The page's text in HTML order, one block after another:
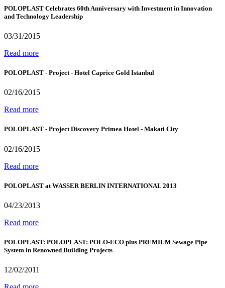
POLOPLAST Celebrates 60th Anniversary with Investment in Innovation
and Technology Leadership
03/31/2015
Read more
POLOPLAST - Project - Hotel Caprice Gold Istanbul
02/16/2015
Read more
POLOPLAST - Project Discovery Primea Hotel - Makati City
02/16/2015
Read more
POLOPLAST at WASSER BERLIN INTERNATIONAL 2013
04/23/2013
Read more
POLOPLAST: POLOPLAST: POLO-ECO plus PREMIUM Sewage Pipe
System in Renowned Building Projects
12/02/2011